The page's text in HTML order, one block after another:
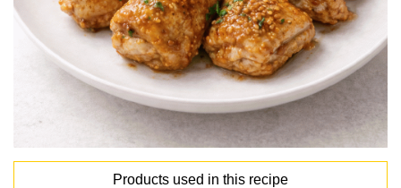
Products used in this recipe